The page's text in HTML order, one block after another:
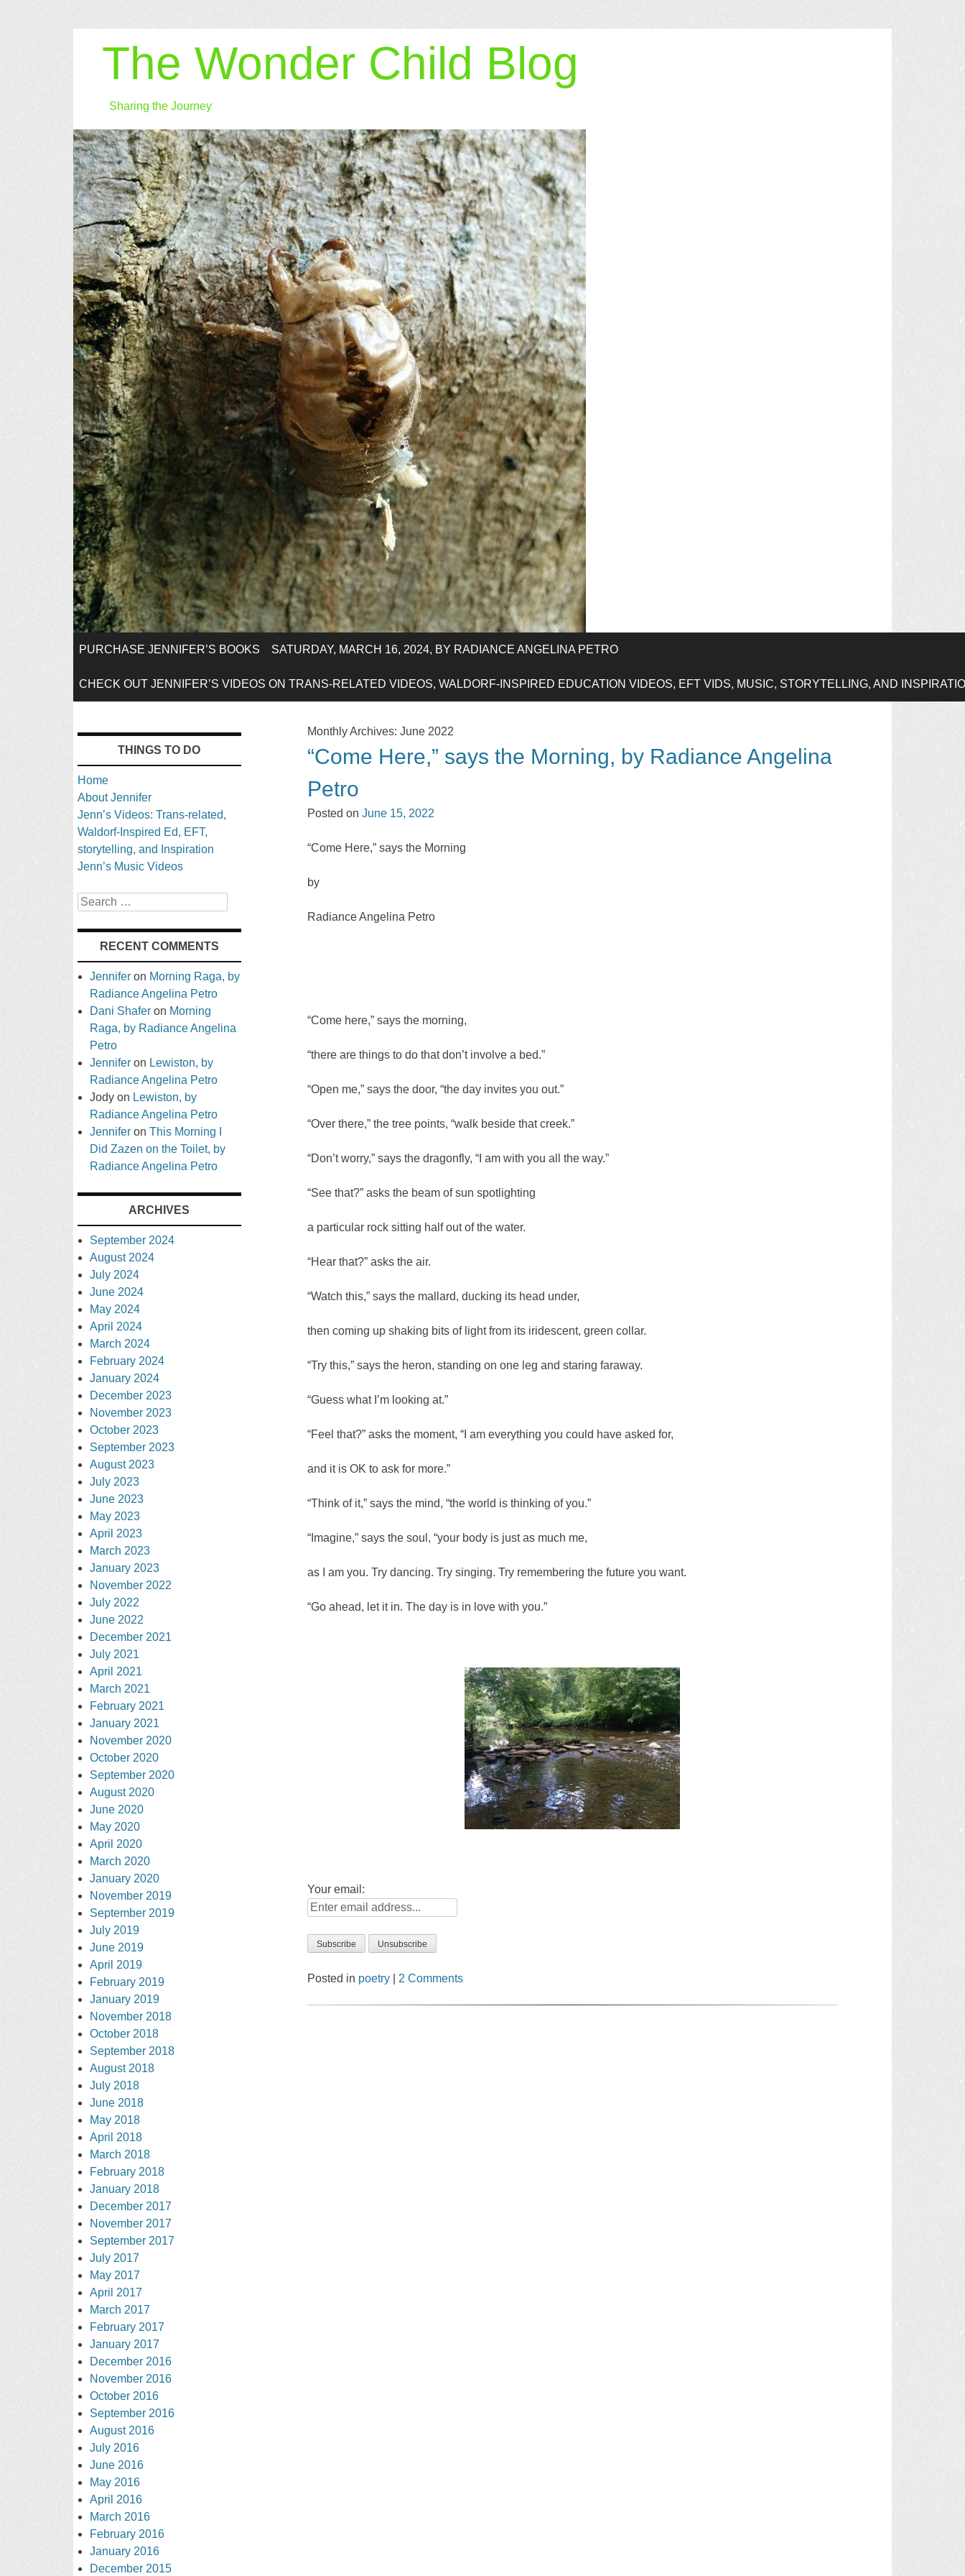
The Wonder Child Blog
Sharing the Journey
SKIP
TO
PURCHASE JENNIFER’S BOOKS SATURDAY, MARCH 16, 2024, BY RADIANCE ANGELINA PETRO
CHECK OUT JENNIFER’S VIDEOS ON TRANS-RELATED VIDEOS, WALDORF-INSPIRED EDUCATION VIDEOS, EFT VIDS, MUSIC, STORYTELLING, AND
Monthly Archives:June 2022
“Come Here,” says the Morning, by Radiance Angelina
Petro
Posted onJune 15, 2022
“Come Here,” says the Morning
by
Radiance Angelina Petro
“Come here,” says the morning,
“there are things to do that don’t involve a bed.”
“Open me,” says the door, “the day invites you out.”
“Over there,” the tree points, “walk beside that creek.”
“Don’t worry,” says the dragonfly, “I am with you all the way.”
“See that?” asks the beam of sun spotlighting
a particular rock sitting half out of the water.
“Hear that?” asks the air.
“Watch this,” says the mallard, ducking its head under,
then coming up shaking bits of light from its iridescent, green collar.
“Try this,” says the heron, standing on one leg and staring faraway.
“Guess what I’m looking at.”
“Feel that?” asks the moment, “I am everything you could have asked for,
and it is OK to ask for more.”
“Think of it,” says the mind, “the world is thinking of you.”
“Imagine,” says the soul, “your body is just as much me,
as I am you. Try dancing. Try singing. Try remembering the future you want.
“Go ahead, let it in. The day is in love with you.”
Your email:
Posted in poetry 2 Comments
THINGS TO DO
Home
About Jennifer
Jenn’s Videos: Trans-related,
Waldorf-Inspired Ed, EFT,
storytelling, and Inspiration
Jenn’s Music Videos
Search
RECENT COMMENTS
Jennifer on Morning Raga, by
Radiance Angelina Petro
Dani Shafer on Morning
Raga, by Radiance Angelina
Petro
Jennifer on Lewiston, by
Radiance Angelina Petro
Jody on Lewiston, by
Radiance Angelina Petro
Jennifer onThis Morning I
Did Zazen on the Toilet, by
Radiance Angelina Petro
ARCHIVES
September 2024
August 2024
July 2024
June 2024
May 2024
April 2024
March 2024
February 2024
January 2024
December 2023
November 2023
October 2023
September 2023
August 2023
July 2023
June 2023
May 2023
April 2023
March 2023
January 2023
November 2022
July 2022
June 2022
December 2021
July 2021
April 2021
March 2021
February 2021
January 2021
November 2020
October 2020
September 2020
August 2020
June 2020
May 2020
April 2020
March 2020
January 2020
November 2019
September 2019
July 2019
June 2019
April 2019
February 2019
January 2019
November 2018
October 2018
September 2018
August 2018
July 2018
June 2018
May 2018
April 2018
March 2018
February 2018
January 2018
December 2017
November 2017
September 2017
July 2017
May 2017
April 2017
March 2017
February 2017
January 2017
December 2016
November 2016
October 2016
September 2016
August 2016
July 2016
June 2016
May 2016
April 2016
March 2016
February 2016
January 2016
December 2015